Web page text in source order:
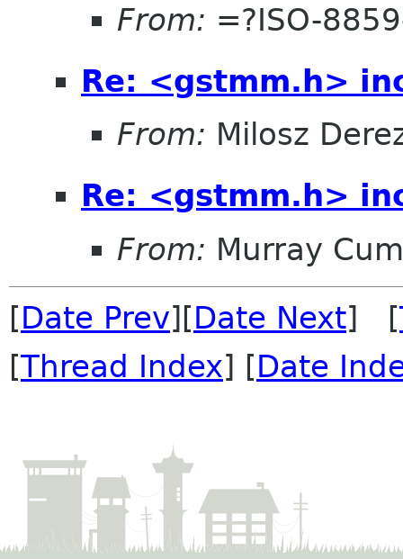
From: =?ISO-
Re: <gstmm.h>
From: Milosz
Re: <gstmm.h>
From: Murray
[Date Prev][Date Next] [
[Thread Index] [Date